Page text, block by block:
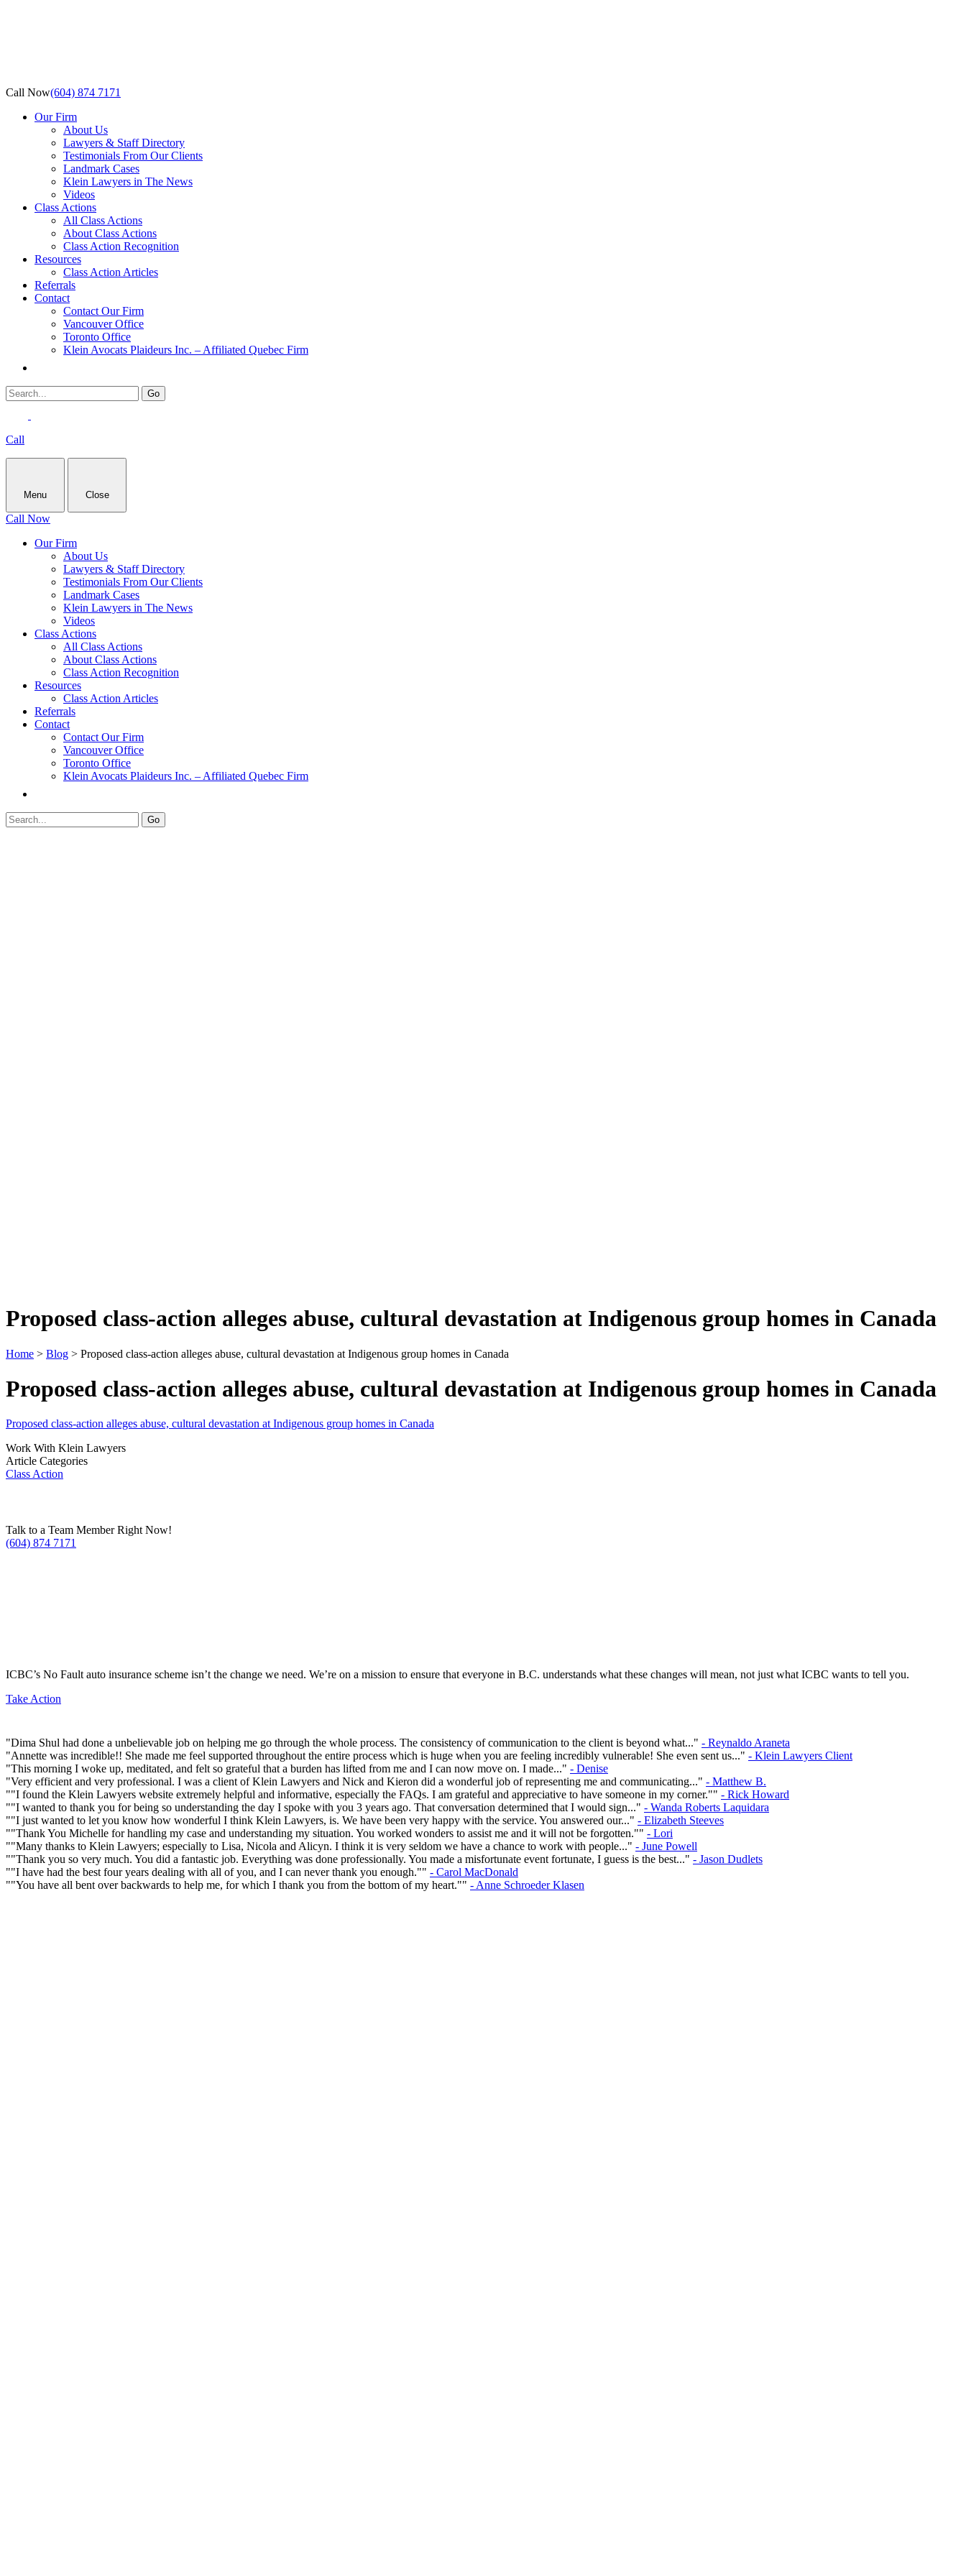
Call Now(604) 874 7171
Our Firm
About Us
Lawyers & Staff Directory
Testimonials From Our Clients
Landmark Cases
Klein Lawyers in The News
Videos
Class Actions
All Class Actions
About Class Actions
Class Action Recognition
Resources
Class Action Articles
Referrals
Contact
Contact Our Firm
Vancouver Office
Toronto Office
Klein Avocats Plaideurs Inc. – Affiliated Quebec Firm
Call
Menu Close
Call Now
Our Firm
About Us
Lawyers & Staff Directory
Testimonials From Our Clients
Landmark Cases
Klein Lawyers in The News
Videos
Class Actions
All Class Actions
About Class Actions
Class Action Recognition
Resources
Class Action Articles
Referrals
Contact
Contact Our Firm
Vancouver Office
Toronto Office
Klein Avocats Plaideurs Inc. – Affiliated Quebec Firm
Proposed class-action alleges abuse, cultural devastation at Indigenous group homes in Canada
Home > Blog > Proposed class-action alleges abuse, cultural devastation at Indigenous group homes in Canada
Proposed class-action alleges abuse, cultural devastation at Indigenous group homes in Canada
Proposed class-action alleges abuse, cultural devastation at Indigenous group homes in Canada
Work With Klein Lawyers
Article Categories
Class Action
Talk to a Team Member Right Now!
(604) 874 7171
ICBC’s No Fault auto insurance scheme isn’t the change we need. We’re on a mission to ensure that everyone in B.C. understands what these changes will mean, not just what ICBC wants to tell you.
Take Action
"Dima Shul had done a unbelievable job on helping me go through the whole process. The consistency of communication to the client is beyond what..." - Reynaldo Araneta
"Annette was incredible!! She made me feel supported throughout the entire process which is huge when you are feeling incredibly vulnerable! She even sent us..." - Klein Lawyers Client
"This morning I woke up, meditated, and felt so grateful that a burden has lifted from me and I can now move on. I made..." - Denise
"Very efficient and very professional. I was a client of Klein Lawyers and Nick and Kieron did a wonderful job of representing me and communicating..." - Matthew B.
""I found the Klein Lawyers website extremely helpful and informative, especially the FAQs. I am grateful and appreciative to have someone in my corner."" - Rick Howard
""I wanted to thank you for being so understanding the day I spoke with you 3 years ago. That conversation determined that I would sign..." - Wanda Roberts Laquidara
""I just wanted to let you know how wonderful I think Klein Lawyers, is. We have been very happy with the service. You answered our..." - Elizabeth Steeves
""Thank You Michelle for handling my case and understanding my situation. You worked wonders to assist me and it will not be forgotten."" - Lori
""Many thanks to Klein Lawyers; especially to Lisa, Nicola and Alicyn. I think it is very seldom we have a chance to work with people..." - June Powell
""Thank you so very much. You did a fantastic job. Everything was done professionally. You made a misfortunate event fortunate, I guess is the best..." - Jason Dudlets
""I have had the best four years dealing with all of you, and I can never thank you enough."" - Carol MacDonald
""You have all bent over backwards to help me, for which I thank you from the bottom of my heart."" - Anne Schroeder Klasen